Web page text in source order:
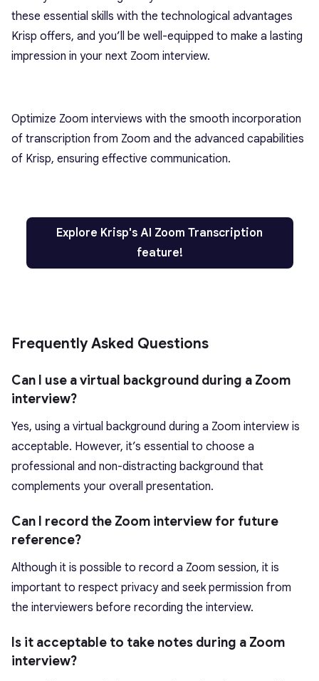
these essential skills with the technological advantages
Krisp offers, and you’ll be well-equipped to make a lasting
impression in your next Zoom interview.
Optimize Zoom interviews with the smooth incorporation
of transcription from Zoom and the advanced capabilities
of Krisp, ensuring effective communication.
Explore Krisp's AI Zoom Transcription
feature!
Frequently Asked Questions
Can I use a virtual background during a Zoom
interview?
Yes, using a virtual background during a Zoom interview is
acceptable. However, it’s essential to choose a
professional and non-distracting background that
complements your overall presentation.
Can I record the Zoom interview for future
reference?
Although it is possible to record a Zoom session, it is
important to respect privacy and seek permission from
the interviewers before recording the interview.
Is it acceptable to take notes during a Zoom
interview?